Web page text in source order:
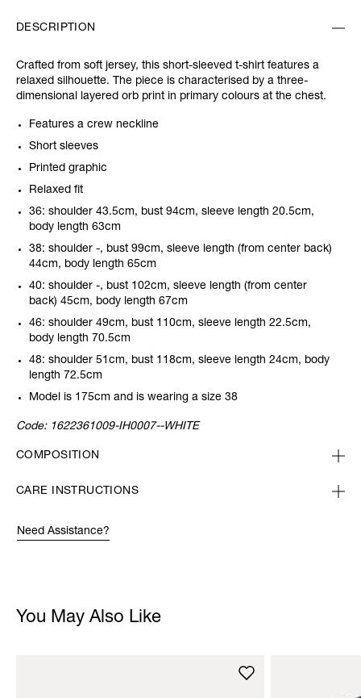
DESCRIPTION
Crafted from soft jersey, this short-sleeved t-shirt features a
relaxed silhouette. The piece is characterised by a three-
dimensional layered orb print in primary colours at the chest.
Features a crew neckline
Short sleeves
Printed graphic
Relaxed fit
36: shoulder 43.5cm, bust 94cm, sleeve length 20.5cm,
body length 63cm
38: shoulder -, bust 99cm, sleeve length (from center back)
44cm, body length 65cm
40: shoulder -, bust 102cm, sleeve length (from center
back) 45cm, body length 67cm
46: shoulder 49cm, bust 110cm, sleeve length 22.5cm,
body length 70.5cm
48: shoulder 51cm, bust 118cm, sleeve length 24cm, body
length 72.5cm
Model is 175cm and is wearing a size 38
Code: 1622361009-IH0007--WHITE
COMPOSITION
CARE INSTRUCTIONS
Need Assistance?
You May Also Like